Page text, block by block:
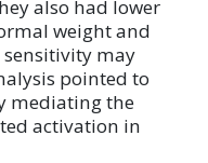
also had lower
weight and
may
pointed to
mediating the
activation in